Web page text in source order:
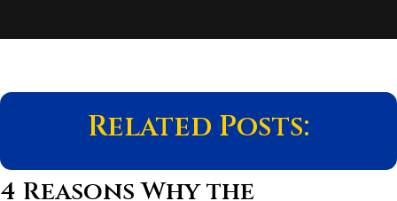
Related Posts:
4 Reasons Why the